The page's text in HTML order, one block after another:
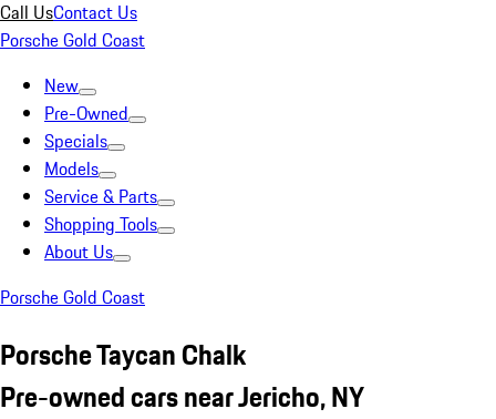
Call UsContact Us
Porsche Gold Coast
New
Pre-Owned
Specials
Models
Service & Parts
Shopping Tools
About Us
Porsche Gold Coast
Porsche Taycan Chalk
Pre-owned cars near Jericho, NY